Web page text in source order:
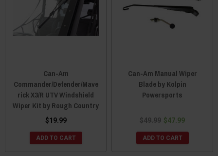
Can-Am
Commander/Defender/Mave
rick X3/R UTV Windshield
Wiper Kit by Rough Country
$19.99
ADD TO CART
Can-Am Manual Wiper
Blade by Kolpin
Powersports
$49.99 $47.99
ADD TO CART